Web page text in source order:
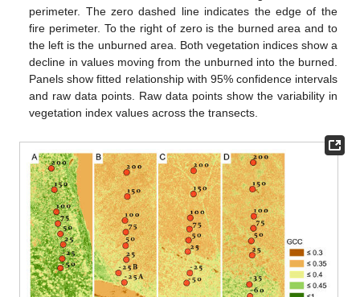
perimeter. The zero dashed line indicates the edge of the
fire perimeter. To the right of zero is the burned area and to
the left is the unburned area. Both vegetation indices show a
decline in values moving from the unburned into the burned.
Panels show fitted relationship with 95% confidence intervals
and raw data points. Raw data points show the variability in
vegetation index values across the transects.